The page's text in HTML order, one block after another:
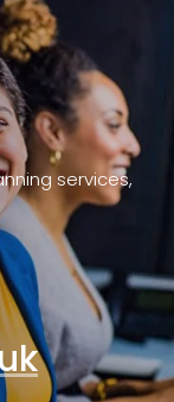
services,